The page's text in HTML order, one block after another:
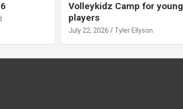
Volleykidz Camp for young
players
July 22, 2026 Tyler Ellyson